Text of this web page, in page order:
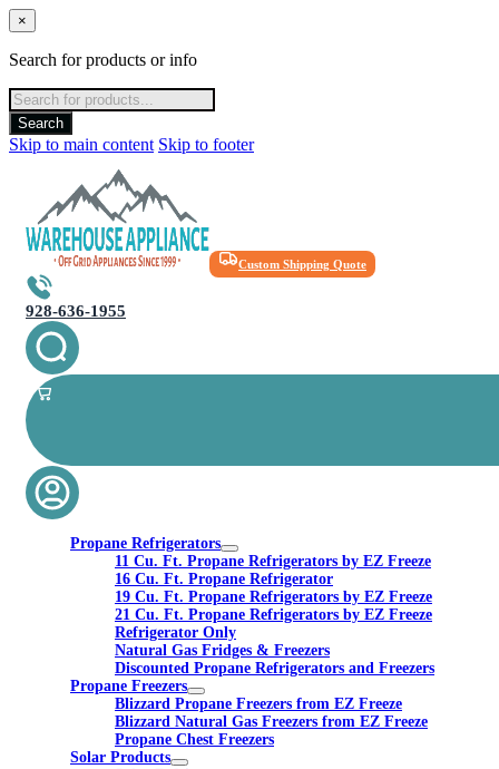
×
Search for products or info
Products
search
Search
Skip to main content Skip to footer
Custom Shipping Quote
928-636-1955
Propane Refrigerators
11 Cu. Ft. Propane Refrigerators by EZ Freeze
16 Cu. Ft. Propane Refrigerator
19 Cu. Ft. Propane Refrigerators by EZ Freeze
21 Cu. Ft. Propane Refrigerators by EZ Freeze
Refrigerator Only
Natural Gas Fridges & Freezers
Discounted Propane Refrigerators and Freezers
Propane Freezers
Blizzard Propane Freezers from EZ Freeze
Blizzard Natural Gas Freezers from EZ Freeze
Propane Chest Freezers
Solar Products